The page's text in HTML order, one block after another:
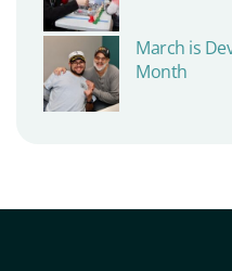
March is
Month